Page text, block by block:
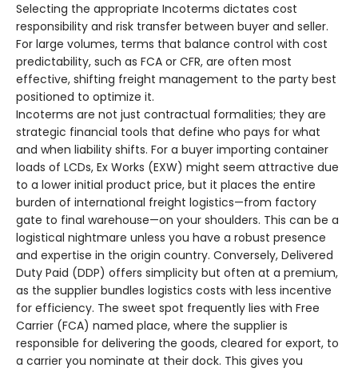
Selecting the appropriate Incoterms dictates cost
responsibility and risk transfer between buyer and seller.
For large volumes, terms that balance control with cost
predictability, such as FCA or CFR, are often most
effective, shifting freight management to the party best
positioned to optimize it.
Incoterms are not just contractual formalities; they are
strategic financial tools that define who pays for what
and when liability shifts. For a buyer importing container
loads of LCDs, Ex Works (EXW) might seem attractive due
to a lower initial product price, but it places the entire
burden of international freight logistics—from factory
gate to final warehouse—on your shoulders. This can be a
logistical nightmare unless you have a robust presence
and expertise in the origin country. Conversely, Delivered
Duty Paid (DDP) offers simplicity but often at a premium,
as the supplier bundles logistics costs with less incentive
for efficiency. The sweet spot frequently lies with Free
Carrier (FCA) named place, where the supplier is
responsible for delivering the goods, cleared for export, to
a carrier you nominate at their dock. This gives you